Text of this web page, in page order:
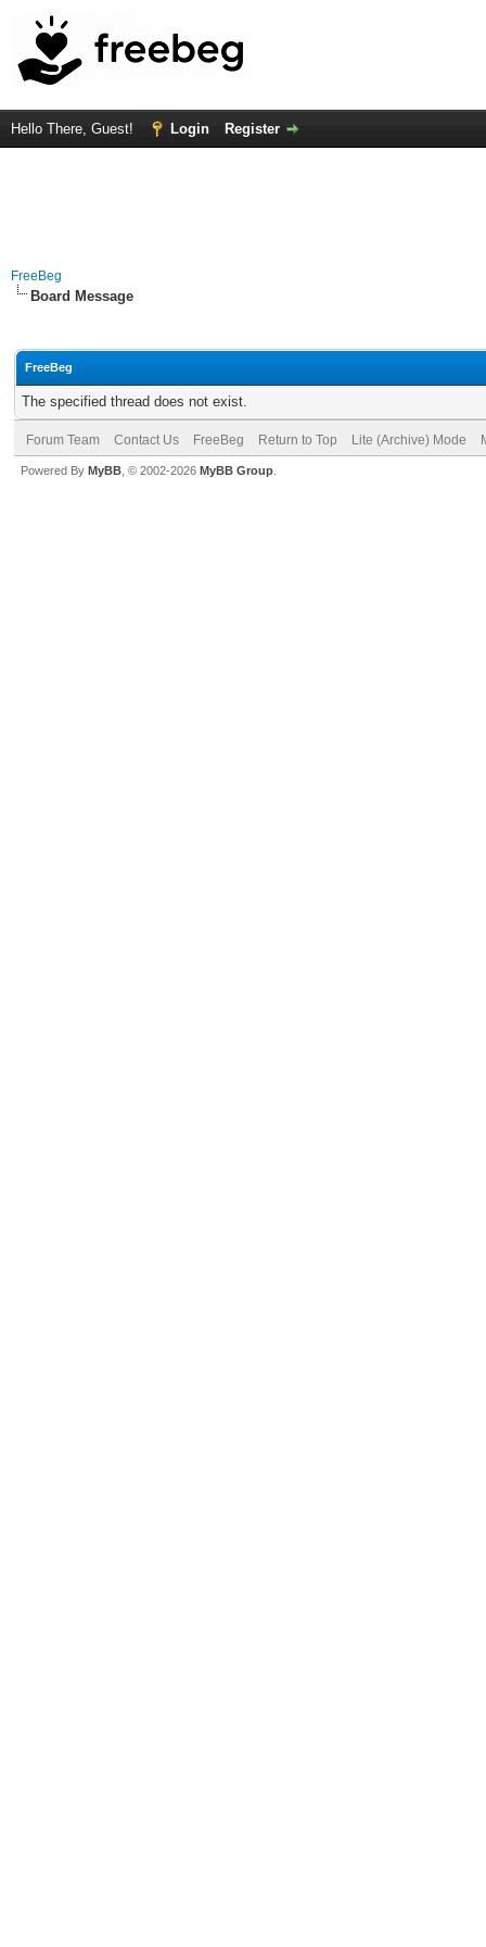
Hello There, Guest! Login Register
FreeBeg
Board Message
FreeBeg
The specified thread does not exist.
Forum Team Contact Us FreeBeg Return to Top Lite (Archive) Mode
Powered By MyBB , © 2002-2026 MyBB Group